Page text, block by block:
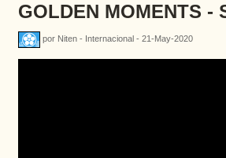
GOLDEN MOMENTS -
por Niten - Internacional - 21-May-2020